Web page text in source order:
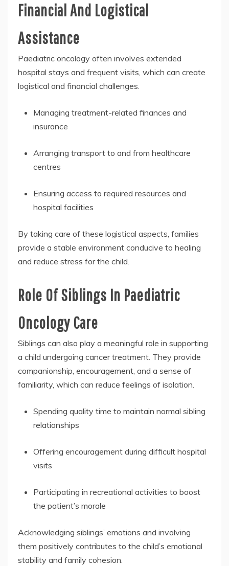
Financial And Logistical
Assistance
Paediatric oncology often involves extended
hospital stays and frequent visits, which can create
logistical and financial challenges.
Managing treatment-related finances and
insurance
Arranging transport to and from healthcare
centres
Ensuring access to required resources and
hospital facilities
By taking care of these logistical aspects, families
provide a stable environment conducive to healing
and reduce stress for the child.
Role Of Siblings In Paediatric
Oncology Care
Siblings can also play a meaningful role in supporting
a child undergoing cancer treatment. They provide
companionship, encouragement, and a sense of
familiarity, which can reduce feelings of isolation.
Spending quality time to maintain normal sibling
relationships
Offering encouragement during difficult hospital
visits
Participating in recreational activities to boost
the patient’s morale
Acknowledging siblings’ emotions and involving
them positively contributes to the child’s emotional
stability and family cohesion.